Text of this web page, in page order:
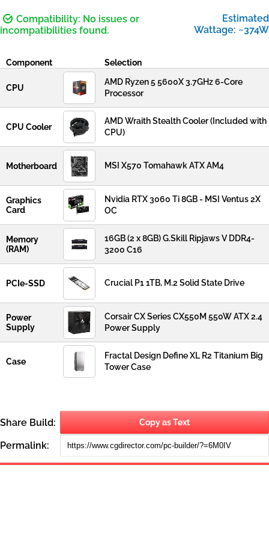
Compatibility: No issues or
incompatibilities found.
Estimated
Wattage: ~374W
Component Selection
CPU
AMD Ryzen 5 5600X 3.7GHz 6-Core
Processor
CPU Cooler
AMD Wraith Stealth Cooler (Included with
CPU)
Motherboard MSI X570 Tomahawk ATX AM4
Graphics
Card
Nvidia RTX 3060 Ti 8GB - MSI Ventus 2X
OC
Memory
(RAM)
16GB (2 x 8GB) G.Skill Ripjaws V DDR4-
3200 C16
PCIe-SSD Crucial P1 1TB, M.2 Solid State Drive
Power
Supply
Corsair CX Series CX550M 550W ATX 2.4
Power Supply
Case
Fractal Design Define XL R2 Titanium Big
Tower Case
Share Build: Copy as Text
Permalink: